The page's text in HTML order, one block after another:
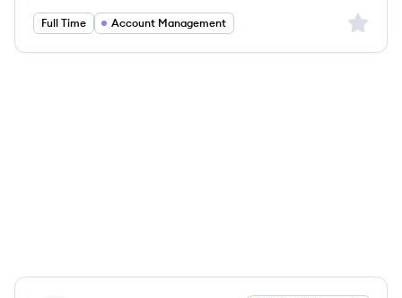
Full Time Account Management Sign